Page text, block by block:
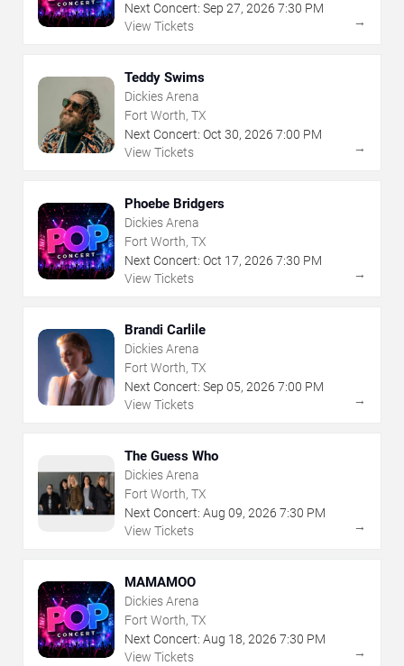
Next Concert: Sep 27, 2026 7:30 PM
View Tickets
→
Teddy Swims
Dickies Arena
Fort Worth, TX
Next Concert: Oct 30, 2026 7:00 PM
View Tickets
→
Phoebe Bridgers
Dickies Arena
Fort Worth, TX
Next Concert: Oct 17, 2026 7:30 PM
View Tickets
→
Brandi Carlile
Dickies Arena
Fort Worth, TX
Next Concert: Sep 05, 2026 7:00 PM
View Tickets
→
The Guess Who
Dickies Arena
Fort Worth, TX
Next Concert: Aug 09, 2026 7:30 PM
View Tickets
→
MAMAMOO
Dickies Arena
Fort Worth, TX
Next Concert: Aug 18, 2026 7:30 PM
View Tickets
→